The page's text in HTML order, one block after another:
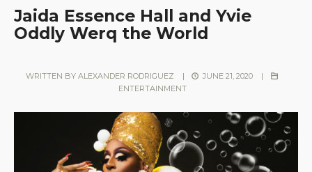
Jaida Essence Hall and Yvie
Oddly Werq the World
WRITTEN BY ALEXANDER RODRIGUEZ | JUNE 21, 2020
|
ENTERTAINMENT